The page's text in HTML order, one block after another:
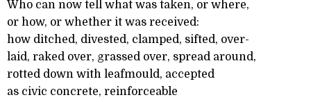
Who can now tell what was taken, or where,
or how, or whether it was received:
how ditched, divested, clamped, sifted, over-
laid, raked over, grassed over, spread around,
rotted down with leafmould, accepted
as civic concrete, reinforceable